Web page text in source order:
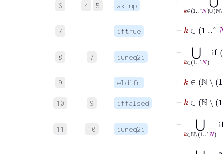
6 4 5 ax-mp
7 iftrue
⊢ k
8 7 iuneq2i
⊢ ⋃
9 eldifn
⊢ k
10 9 iffalsed
⊢
11 10 iuneq2i
k ∈
∈ ℕ